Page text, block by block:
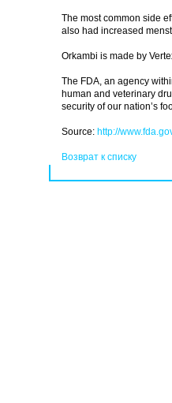
The most common side
also had increased
Orkambi is made by
The FDA, an agency
human and veterinary
security of our nation’s
Source: http://
Возврат к списку